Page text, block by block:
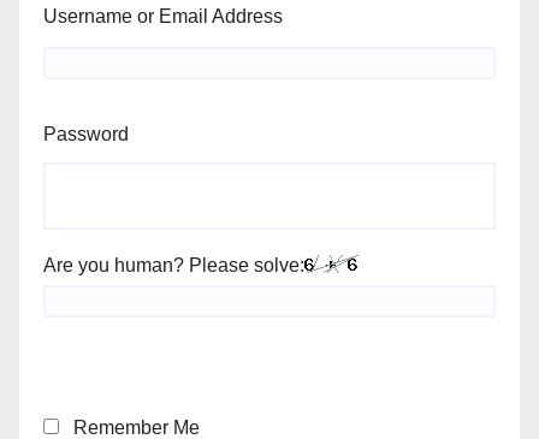
Username or Email Address
Password
Are you human? Please solve:
Remember Me